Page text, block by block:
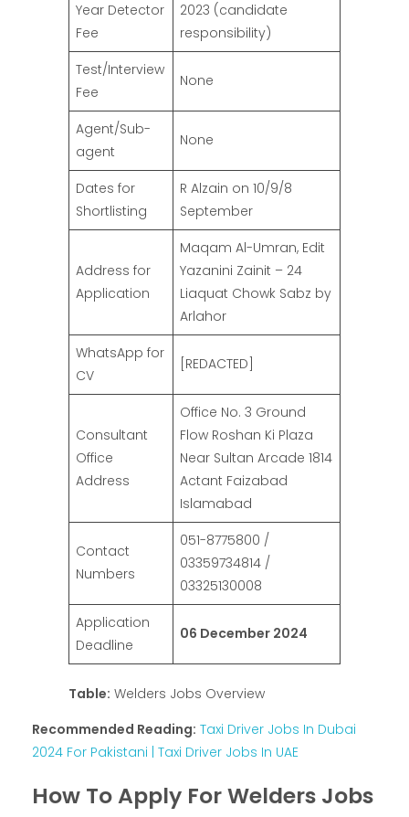
Year Detector
Fee
2023 (candidate
responsibility)
Test/Interview
Fee
None
Agent/Sub-
agent
None
Dates for
Shortlisting
R Alzain on 10/9/8
September
Address for
Application
Maqam Al-Umran, Edit
Yazanini Zainit – 24
Liaquat Chowk Sabz by
Arlahor
WhatsApp for
CV
[REDACTED]
Consultant
Office
Address
Office No. 3 Ground
Flow Roshan Ki Plaza
Near Sultan Arcade 1814
Actant Faizabad
Islamabad
Contact
Numbers
051-8775800 /
03359734814 /
03325130008
Application
Deadline
06 December 2024
Table: Welders Jobs Overview
Recommended Reading: Taxi Driver Jobs In Dubai
2024 For Pakistani | Taxi Driver Jobs In UAE
How To Apply For Welders Jobs